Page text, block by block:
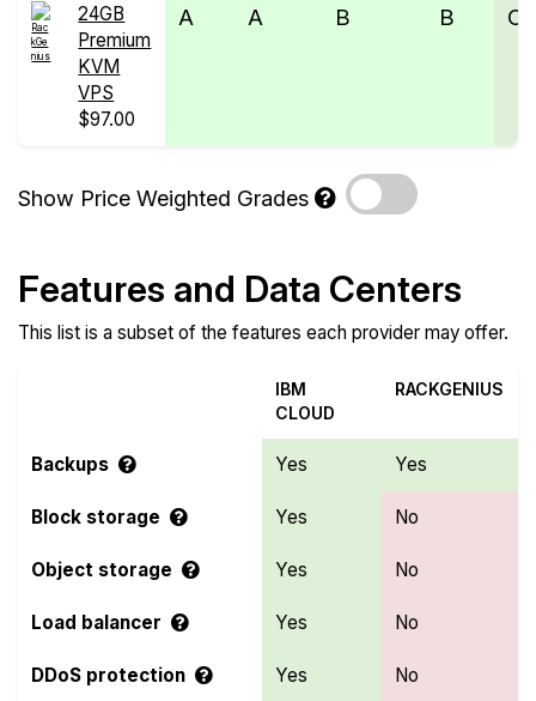
24GB
Premium
KVM
VPS
$97.00
A A B B C
Show Price Weighted Grades
Features and Data Centers
This list is a subset of the features each provider may offer.
IBM
CLOUD
RACKGENIUS
Backups Yes Yes
Block storage Yes No
Object storage Yes No
Load balancer Yes No
DDoS protection Yes No